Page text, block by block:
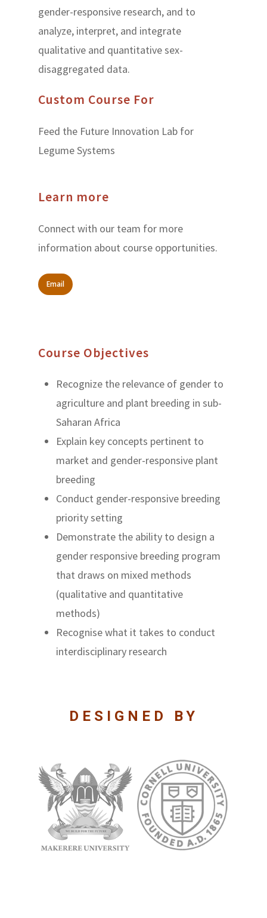
gender-responsive research, and to
analyze, interpret, and integrate
qualitative and quantitative sex-
disaggregated data.
Custom Course For
Feed the Future Innovation Lab for
Legume Systems
Learn more
Connect with our team for more
information about course opportunities.
Email
Course Objectives
Recognize the relevance of gender to
agriculture and plant breeding in sub-
Saharan Africa
Explain key concepts pertinent to
market and gender-responsive plant
breeding
Conduct gender-responsive breeding
priority setting
Demonstrate the ability to design a
gender responsive breeding program
that draws on mixed methods
(qualitative and quantitative
methods)
Recognise what it takes to conduct
interdisciplinary research
DESIGNED BY